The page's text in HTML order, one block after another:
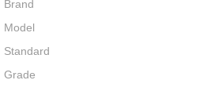
Brand
Model
Standard
Grade